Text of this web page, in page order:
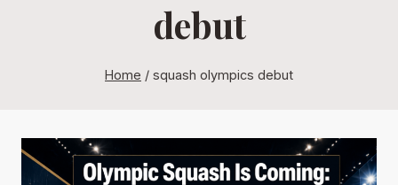
debut
Home / squash olympics debut